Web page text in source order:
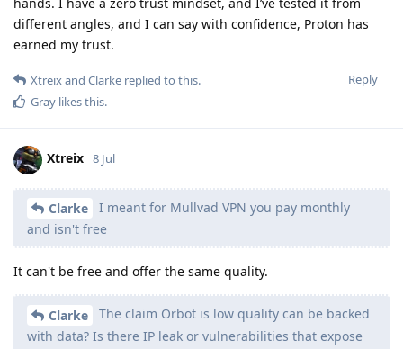
different angles, and I can say with confidence, Proton has
earned my trust.
Reply
Xtreixand Clarke replied to this.
Gray likes this.
Xtreix 8 Jul
Clarke
I meant for Mullvad VPN you pay monthly
and isn't free
It can't be free and offer the same quality.
Clarke
The claim Orbot is low quality can be backed
with data? Is there IP leak or vulnerabilities that expose